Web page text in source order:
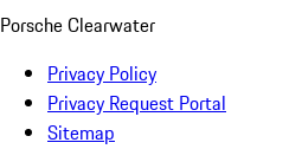
Porsche Clearwater
Privacy Policy
Privacy Request Portal
Sitemap